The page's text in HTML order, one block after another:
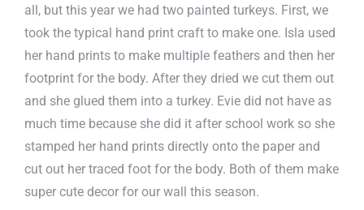
all, but this year we had two painted turkeys. First, we
took the typical hand print craft to make one. Isla used
her hand prints to make multiple feathers and then her
footprint for the body. After they dried we cut them out
and she glued them into a turkey. Evie did not have as
much time because she did it after school work so she
stamped her hand prints directly onto the paper and
cut out her traced foot for the body. Both of them make
super cute decor for our wall this season.